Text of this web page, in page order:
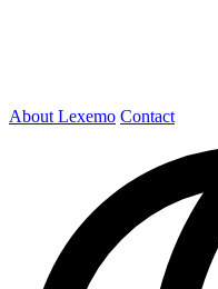
About Lexemo Contact